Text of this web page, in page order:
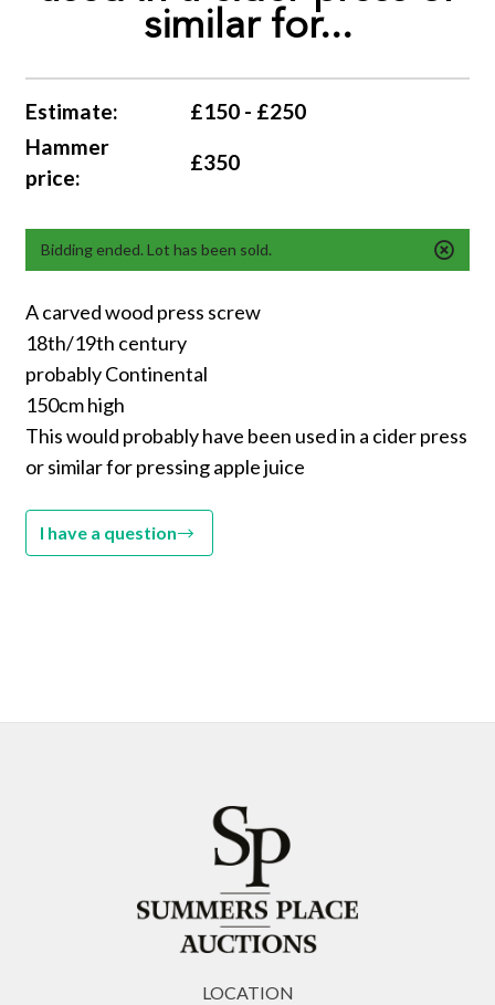
similar for...
Estimate:
£150 - £250
Hammer
price:
£350
Bidding ended. Lot has been sold.
A carved wood press screw
18th/19th century
probably Continental
150cm high
This would probably have been used in a cider press
or similar for pressing apple juice
I have a question
LOCATION